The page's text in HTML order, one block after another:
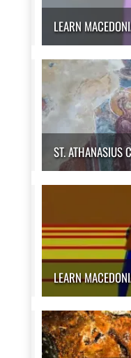
LEARN
ST. ATHANASIUS
LEARN